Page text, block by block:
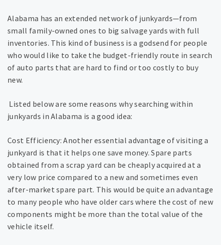
Alabama has an extended network of junkyards—from
small family-owned ones to big salvage yards with full
inventories. This kind of business is a godsend for people
who would like to take the budget-friendly route in search
of auto parts that are hard to find or too costly to buy
new.
Listed below are some reasons why searching within
junkyards in Alabama is a good idea:
Cost Efficiency: Another essential advantage of visiting a
junkyard is that it helps one save money. Spare parts
obtained from a scrap yard can be cheaply acquired at a
very low price compared to a new and sometimes even
after-market spare part. This would be quite an advantage
to many people who have older cars where the cost of new
components might be more than the total value of the
vehicle itself.